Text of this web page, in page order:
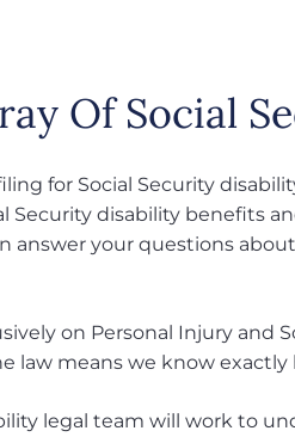
Of Social
for Social Security
Security disability benefits
answer your questions
on Personal Injury and
law means we know
legal team will work to